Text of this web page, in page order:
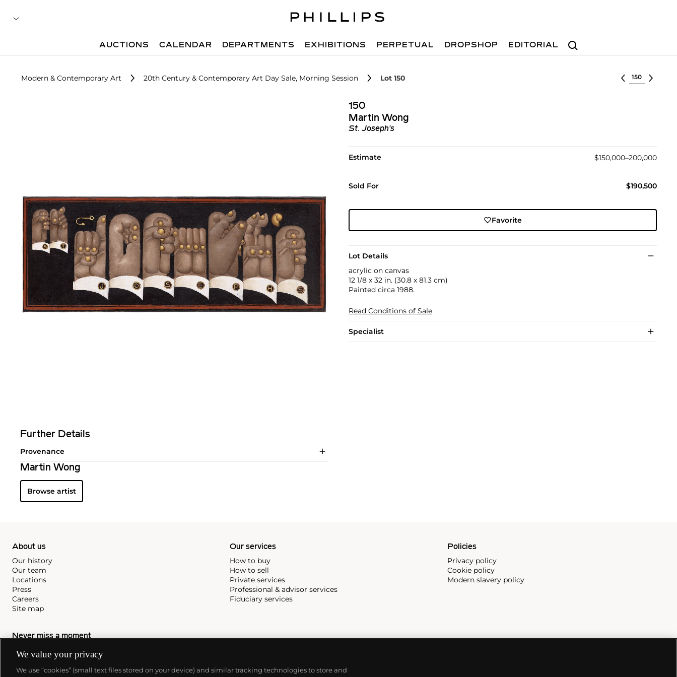
Search
AUCTIONS CALENDAR DEPARTMENTS EXHIBITIONS PERPETUAL DROPSHOP EDITORIAL
Modern & Contemporary Art 20th Century & Contemporary Art Day Sale, Morning Session Lot 150 Select lot
150
Martin Wong
St. Joseph's
Estimate $150,000–200,000
Sold For $190,500
Favorite
Lot Details
acrylic on canvas
12 1/8 x 32 in. (30.8 x 81.3 cm)
Painted circa 1988.
Read Conditions of Sale
Specialist
Further Details
Provenance
Martin Wong
Browse artist
About us
Our history
Our team
Locations
Press
Careers
Site map
Our services
How to buy
How to sell
Private services
Professional & advisor services
Fiduciary services
Policies
Privacy policy
Cookie policy
Modern slavery policy
Never miss a moment
Subscribe to our newsletter
We value your privacy
We use “cookies” (small text files stored on your device) and similar tracking technologies to store and